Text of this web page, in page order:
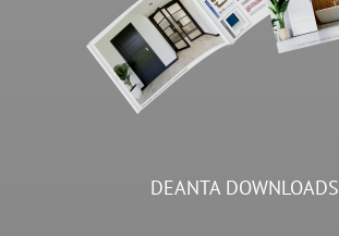
DEANTA DOWNLOADS